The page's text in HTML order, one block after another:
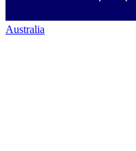
Australia